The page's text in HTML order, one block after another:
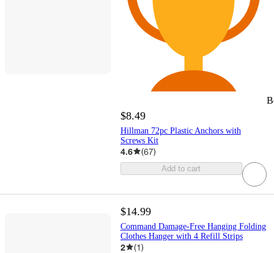
$8.49
Hillman 72pc Plastic Anchors with
Screws Kit
4.6 (67)
Add to cart
$14.99
Command Damage-Free Hanging Folding
Clothes Hanger with 4 Refill Strips
2 (1)